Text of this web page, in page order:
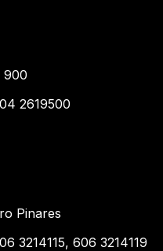
900
2619500
Pinares
3214115, 606 3214119